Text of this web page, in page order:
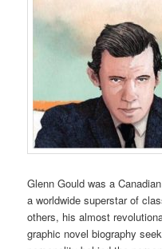
Glenn Gould was a
a worldwide superstar of
others, his almost
graphic novel biography